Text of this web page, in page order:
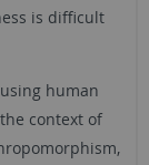
is difficult
human
context of